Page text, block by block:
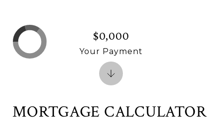
MORTGAGE CALCULATOR
$0,000
Your Payment